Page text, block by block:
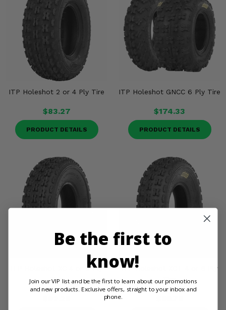
ITP Holeshot 2 or 4 Ply Tire
$83.27
PRODUCT DETAILS
ITP Holeshot GNCC 6 Ply Tire
$174.33
PRODUCT DETAILS
ITP Holeshot XC 4 or 6 Ply
Tire
ITP Holeshot XCT 4 or 6 Ply
Tire
Be the first to
know!
Join our VIP list and be the first to learn about our promotions
and new products. Exclusive offers, straight to your inbox and
phone.